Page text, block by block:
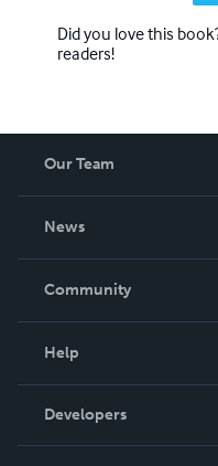
Did you love this
readers!
Our Team
News
In The News
Community
Podcast
Help
Order Lookup
Knowledge Base
Developers